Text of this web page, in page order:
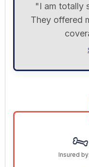
"I am totally
They offered
Insured by: